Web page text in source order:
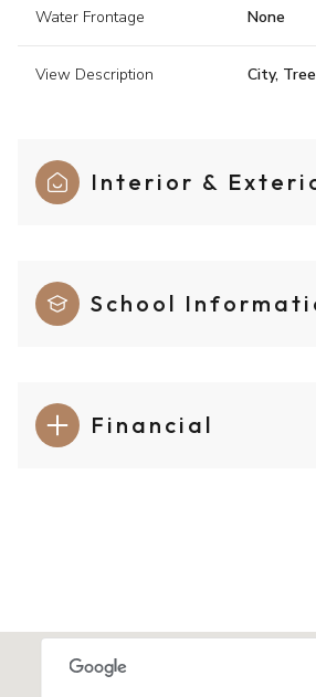
Water Frontage None
View Description City,
Interior &
School
Financial